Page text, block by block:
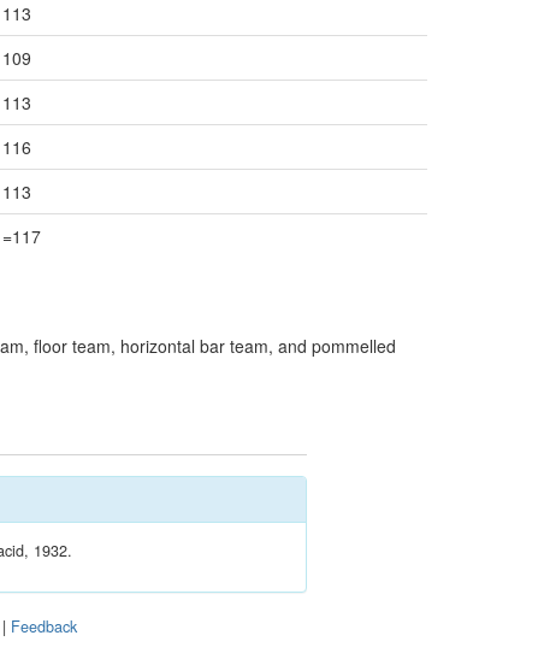
113
109
113
116
113
=117
floor team, horizontal bar team, and pommelled
1932.
| Feedback